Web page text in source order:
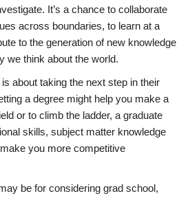
It’s a chance to collaborate
across boundaries, to learn at a
to the generation of new knowledge
we think about the world.
about taking the next step in their
a degree might help you make a
or to climb the ladder, a graduate
skills, subject matter knowledge
you more competitive
be for considering grad school,